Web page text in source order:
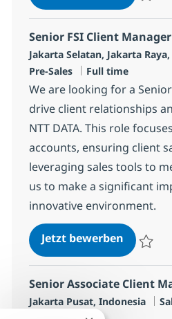
Senior FSI Client Manager
Standort
Jakarta Selatan, Jakarta
Pre-Sales
Jobtyp
Full time
We are looking for a
drive client relationships
NTT DATA. This role
accounts, ensuring client
leveraging sales tools to
us to make a significant
innovative environment.
Jetzt bewerbenSenior
Senior Associate Client
Standort
Jakarta Pusat, Indonesia